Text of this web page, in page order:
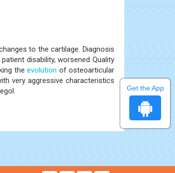
to the cartilage. Diagnosis
disability, worsened Quality
theevolution of osteoarticular
very aggressive characteristics
Get the App